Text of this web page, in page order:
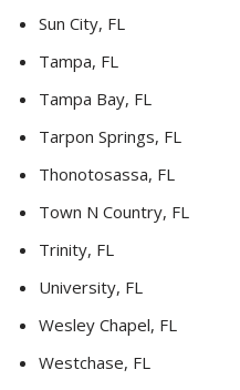
Sun City, FL
Tampa, FL
Tampa Bay, FL
Tarpon Springs, FL
Thonotosassa, FL
Town N Country, FL
Trinity, FL
University, FL
Wesley Chapel, FL
Westchase, FL